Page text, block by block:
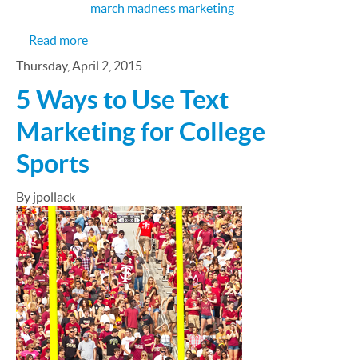
march madness marketing
Read moreabout March Madness Marketing Tips
Thursday, April 2, 2015
5 Ways to Use Text
Marketing for College
Sports
By jpollack